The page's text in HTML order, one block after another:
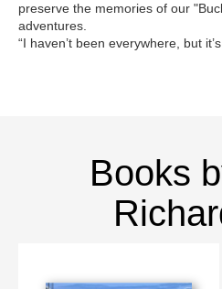
preserve the memories of our
adventures.
“I haven’t been everywhere, but
Books